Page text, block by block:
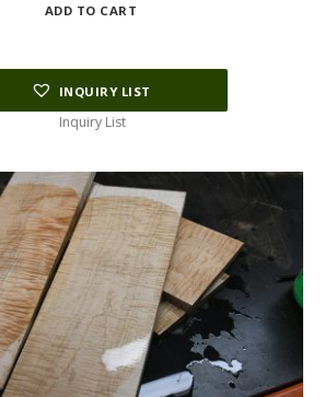
was:
ADD TO CART
INQUIRY LIST
Inquiry List